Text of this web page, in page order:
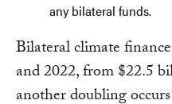
any bilateral funds.
Bilateral climate
and 2022, from $22.5
another doubling